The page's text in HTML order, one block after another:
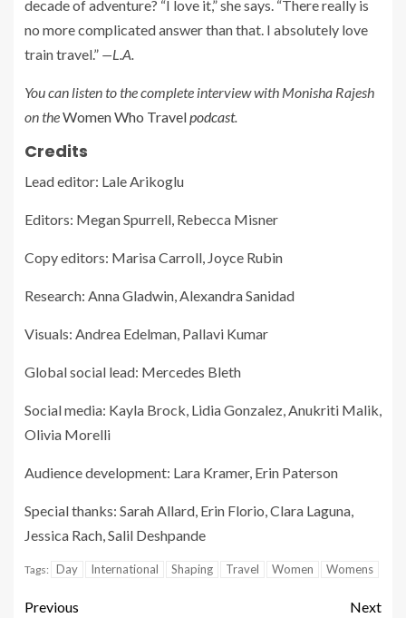
decade of adventure? “I love it,” she says. “There really is
no more complicated answer than that. I absolutely love
train travel.” —L.A.
You can listen to the complete interview with Monisha Rajesh
on theWomen Who Travelpodcast.
Credits
Lead editor: Lale Arikoglu
Editors: Megan Spurrell, Rebecca Misner
Copy editors: Marisa Carroll, Joyce Rubin
Research: Anna Gladwin, Alexandra Sanidad
Visuals: Andrea Edelman, Pallavi Kumar
Global social lead: Mercedes Bleth
Social media: Kayla Brock, Lidia Gonzalez, Anukriti Malik,
Olivia Morelli
Audience development: Lara Kramer, Erin Paterson
Special thanks: Sarah Allard, Erin Florio, Clara Laguna,
Jessica Rach, Salil Deshpande
Tags: Day International Shaping Travel Women Womens
Previous
Next